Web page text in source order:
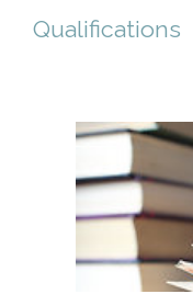
Qualifications